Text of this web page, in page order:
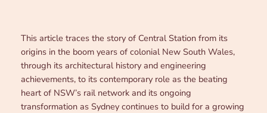
This article traces the story of Central Station from its
origins in the boom years of colonial New South Wales,
through its architectural history and engineering
achievements, to its contemporary role as the beating
heart of NSW’s rail network and its ongoing
transformation as Sydney continues to build for a growing